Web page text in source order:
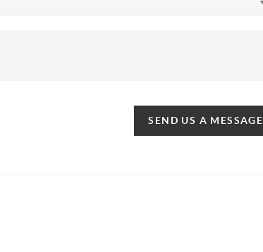
SEND US A MESSAGE